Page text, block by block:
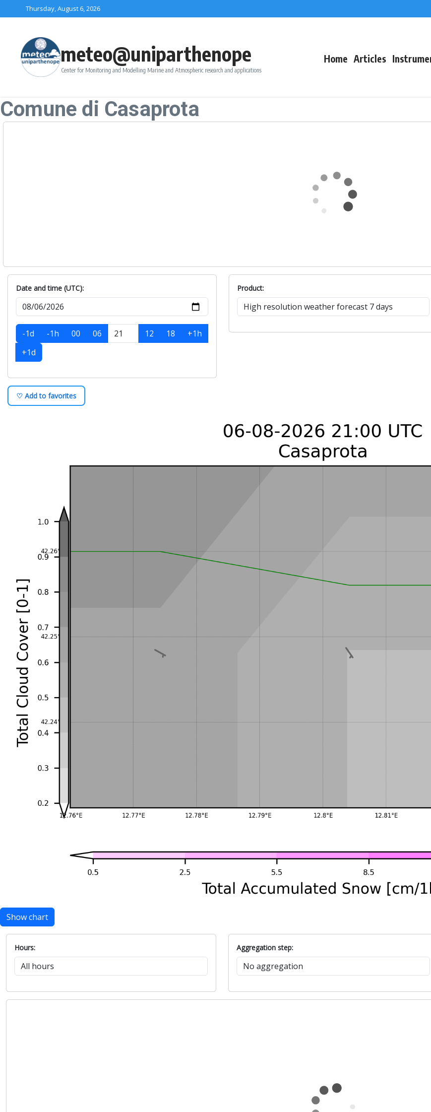
Skip to contentThursday, August 6, 2026
meteo@uniparthenope
Center for Monitoring and Modelling Marine and Atmospheric research and applications
Home Articles
Comune di Casaprota
Date and time (UTC):
-1d -1h 00 06 12 18
+1h
+1d
Product:
♡ Add to favorites
Show chart
Hours: Aggregation step: